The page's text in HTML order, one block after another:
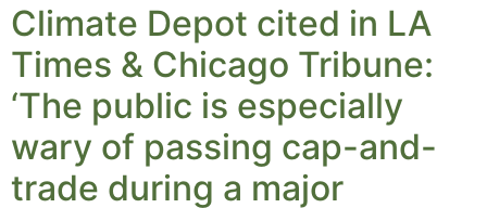
Climate Depot cited in LA
Times & Chicago Tribune:
‘The public is especially
wary of passing cap-and-
trade during a major